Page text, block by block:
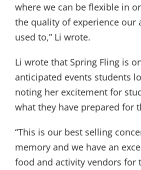
where we can be flexible in
the quality of experience our
used to,” Li wrote.
Li wrote that Spring Fling is
anticipated events students
noting her excitement for
what they have prepared for
“This is our best selling
memory and we have an
food and activity vendors for